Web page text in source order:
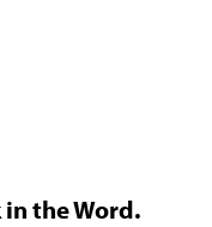
in the Word.